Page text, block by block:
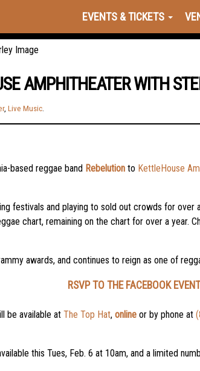
EVENTS & TICKETS
AMPHITHEATER WITH
, Live Music.
based reggae band Rebelution to KettleHouse
festivals and playing to sold out crowds for
chart, remaining on the chart for over a
awards, and continues to reign as one of
RSVP TO THE FACEBOOK
be available at The Top Hat, online or by phone at
this Tues, Feb. 6 at 10am, and a limited